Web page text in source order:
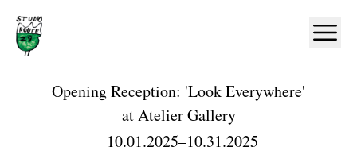
Home
Opening Reception: 'Look Everywhere'
atAtelier Gallery
10.01.2025–10.31.2025